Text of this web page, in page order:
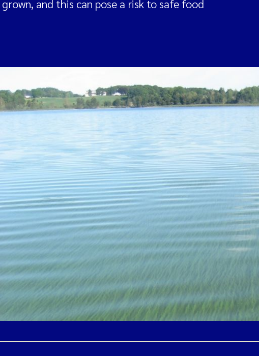
and this can pose a risk to safe food